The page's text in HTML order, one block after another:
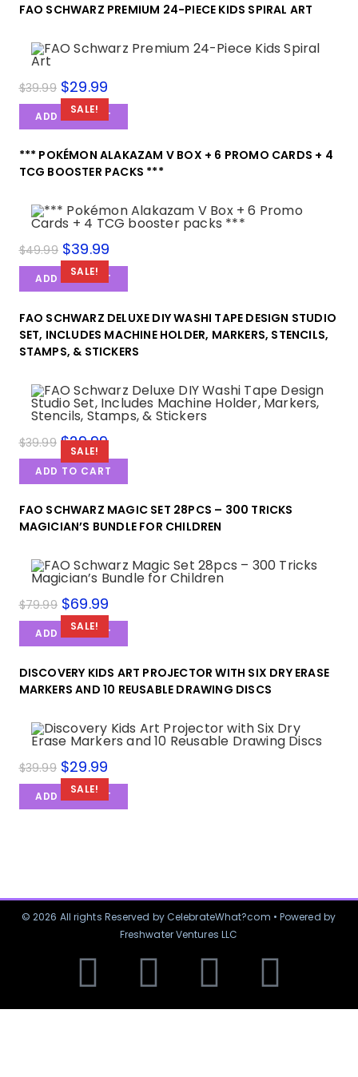
FAO SCHWARZ PREMIUM 24-PIECE KIDS SPIRAL ART
SALE!
$39.99 $29.99
ADD TO CART
*** POKÉMON ALAKAZAM V BOX + 6 PROMO CARDS + 4
TCG BOOSTER PACKS ***
SALE!
$49.99 $39.99
ADD TO CART
FAO SCHWARZ DELUXE DIY WASHI TAPE DESIGN STUDIO
SET, INCLUDES MACHINE HOLDER, MARKERS, STENCILS,
STAMPS, & STICKERS
SALE!
$39.99 $29.99
ADD TO CART
FAO SCHWARZ MAGIC SET 28PCS – 300 TRICKS
MAGICIAN’S BUNDLE FOR CHILDREN
SALE!
$79.99 $69.99
ADD TO CART
DISCOVERY KIDS ART PROJECTOR WITH SIX DRY ERASE
MARKERS AND 10 REUSABLE DRAWING DISCS
SALE!
$39.99 $29.99
ADD TO CART
© 2026 All rights Reserved by CelebrateWhat?com • Powered by
Freshwater Ventures LLC